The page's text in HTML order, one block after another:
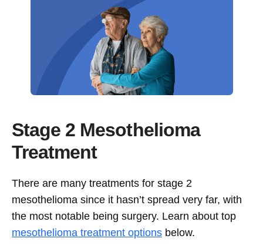
Stage 2 Mesothelioma
Treatment
There are many treatments for stage 2
mesothelioma since it hasn’t spread very far, with
the most notable being surgery. Learn about top
mesothelioma treatment options below.